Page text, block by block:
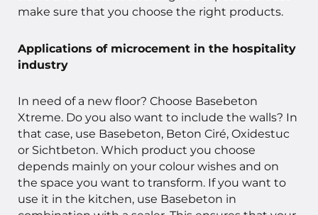
make sure that you choose the right products.
Applications of microcement in the hospitality
industry
In need of a new floor? Choose Basebeton
Xtreme. Do you also want to include the walls? In
that case, use Basebeton, Beton Ciré, Oxidestuc
or Sichtbeton. Which product you choose
depends mainly on your colour wishes and on
the space you want to transform. If you want to
use it in the kitchen, use Basebeton in